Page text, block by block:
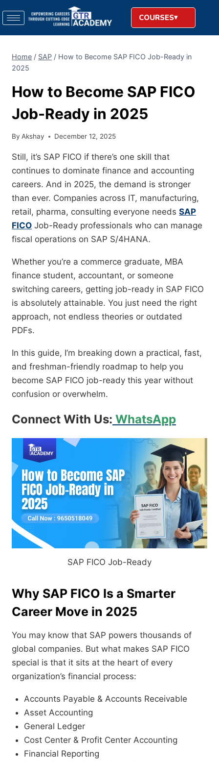
COURSES
Home / SAP / How to Become SAP FICO Job-Ready in
2025
How to Become SAP FICO
Job-Ready in 2025
By Akshay December 12, 2025
Still, it’s SAP FICO if there’s one skill that
continues to dominate finance and accounting
careers. And in 2025, the demand is stronger
than ever. Companies across IT, manufacturing,
retail, pharma, consulting everyone needs SAP
FICO Job-Ready professionals who can manage
fiscal operations on SAP S/4HANA.
Whether you’re a commerce graduate, MBA
finance student, accountant, or someone
switching careers, getting job-ready in SAP FICO
is absolutely attainable. You just need the right
approach, not endless theories or outdated
PDFs.
In this guide, I’m breaking down a practical, fast,
and freshman-friendly roadmap to help you
become SAP FICO job-ready this year without
confusion or overwhelm.
Connect With Us: WhatsApp
SAP FICO Job-Ready
Why SAP FICO Is a Smarter
Career Move in 2025
You may know that SAP powers thousands of
global companies. But what makes SAP FICO
special is that it sits at the heart of every
organization’s financial process:
Accounts Payable & Accounts Receivable
Asset Accounting
General Ledger
Cost Center & Profit Center Accounting
Financial Reporting